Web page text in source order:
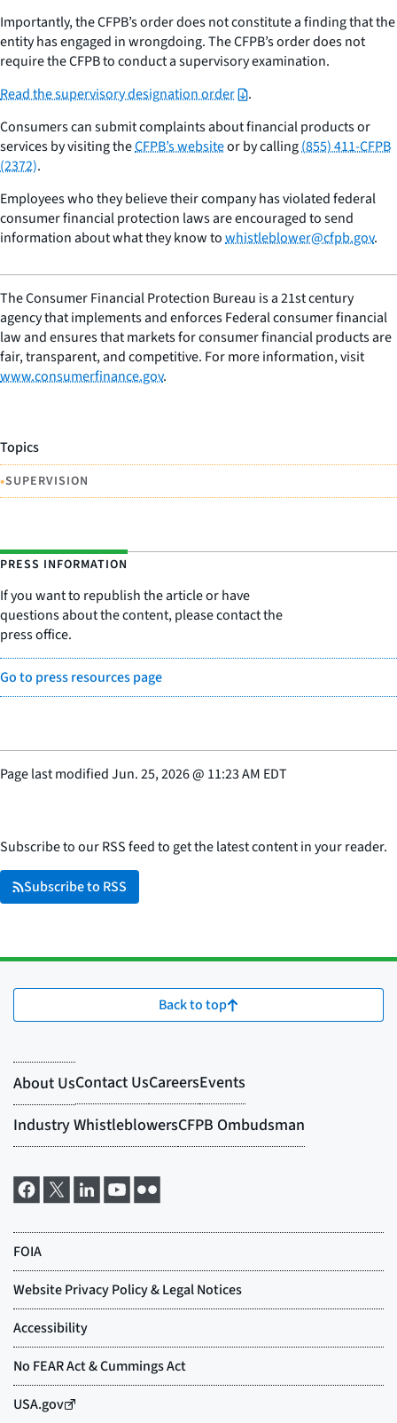
Importantly, the CFPB’s order doesnotconstitute a finding that the
entity has engaged in wrongdoing. The CFPB’s order does not
require the CFPB to conduct a supervisory examination.
Read the supervisory designation order
.
Consumers can submit complaints about financial products or
services by visiting theCFPB’s websiteor by calling(855) 411-CFPB
(2372).
Employees who they believe their company has violated federal
consumer financial protection laws are encouraged to send
information about what they know towhistleblower@cfpb.gov.
The Consumer Financial Protection Bureau is a 21st century
agency that implements and enforces Federal consumer financial
law and ensures that markets for consumer financial products are
fair, transparent, and competitive. For more information, visit
www.consumerfinance.gov.
Topics
•SUPERVISION
PRESS INFORMATION
If you want to republish the article or have
questions about the content, please contact the
press office.
Go to press resources page
Page last modifiedJun. 25, 2026@ 11:23 AM EDT
Subscribe to our RSS feed to get the latest content in your reader.
Subscribe to RSS
Back to top